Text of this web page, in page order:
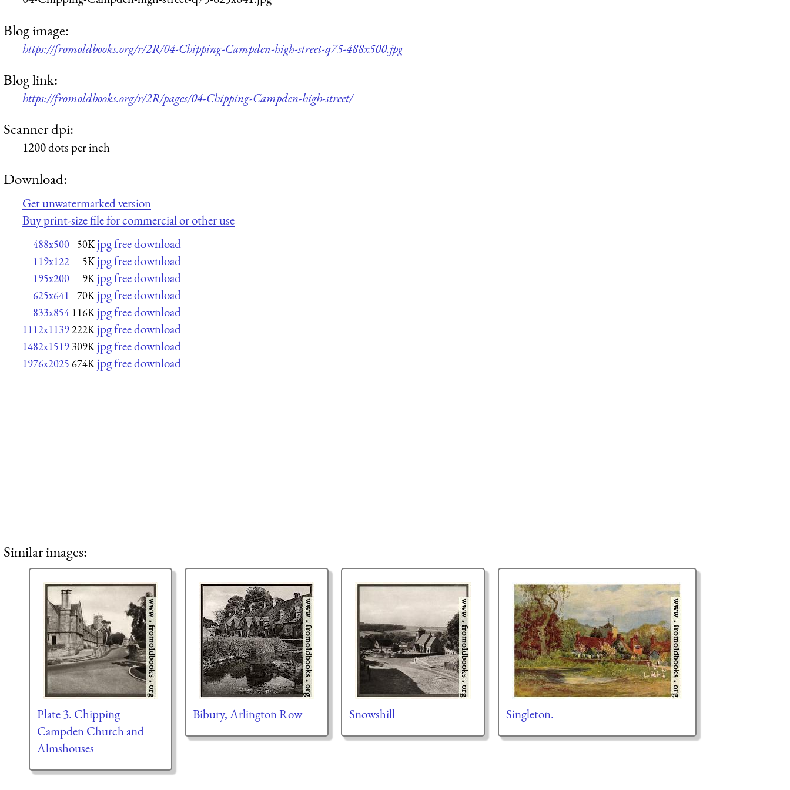
Blog image:
https://fromoldbooks.org/r/2R/04-Chipping-Campden-high-street-q75-488x500.jpg
Blog link:
https://fromoldbooks.org/r/2R/pages/04-Chipping-Campden-high-street/
Scanner dpi:
1200 dots per inch
Download:
Get unwatermarked version
Buy print-size file for commercial or other use
488x500 50K jpg free download
119x122 5K jpg free download
195x200 9K jpg free download
625x641 70K jpg free download
833x854 116K jpg free download
1112x1139222K jpg free download
1482x1519 309K jpg free download
1976x2025 674K jpg free download
Similar images:
Plate 3. Chipping
Campden Church and
Almshouses
Bibury, Arlington Row Snowshill Singleton.